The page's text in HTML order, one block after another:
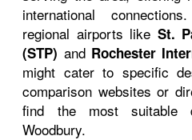
international
regional airports like St.
(STP) and Rochester
might cater to specific
comparison websites or
find the most suitable
Woodbury.